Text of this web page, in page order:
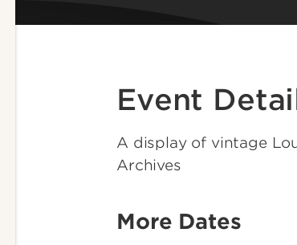
Event
A display of vintage
Archives
More Dates